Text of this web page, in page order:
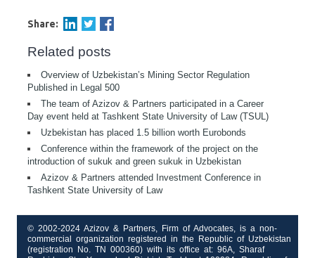
Share:
Related posts
Overview of Uzbekistan’s Mining Sector Regulation
Published in Legal 500
The team of Azizov & Partners participated in a Career
Day event held at Tashkent State University of Law (TSUL)
Uzbekistan has placed 1.5 billion worth Eurobonds
Conference within the framework of the project on the
introduction of sukuk and green sukuk in Uzbekistan
Azizov & Partners attended Investment Conference in
Tashkent State University of Law
© 2002-2024 Azizov & Partners, Firm of Advocates, is a non-
commercial organization registered in the Republic of Uzbekistan
(registration No. TN 000360) with its office at: 96A, Sharaf